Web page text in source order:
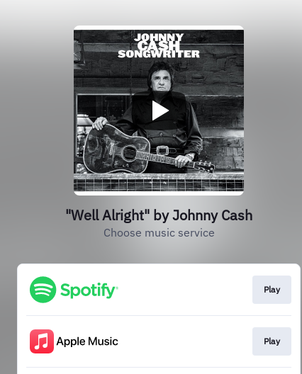
"Well Alright" by Johnny Cash
Choose music service
Play
Play